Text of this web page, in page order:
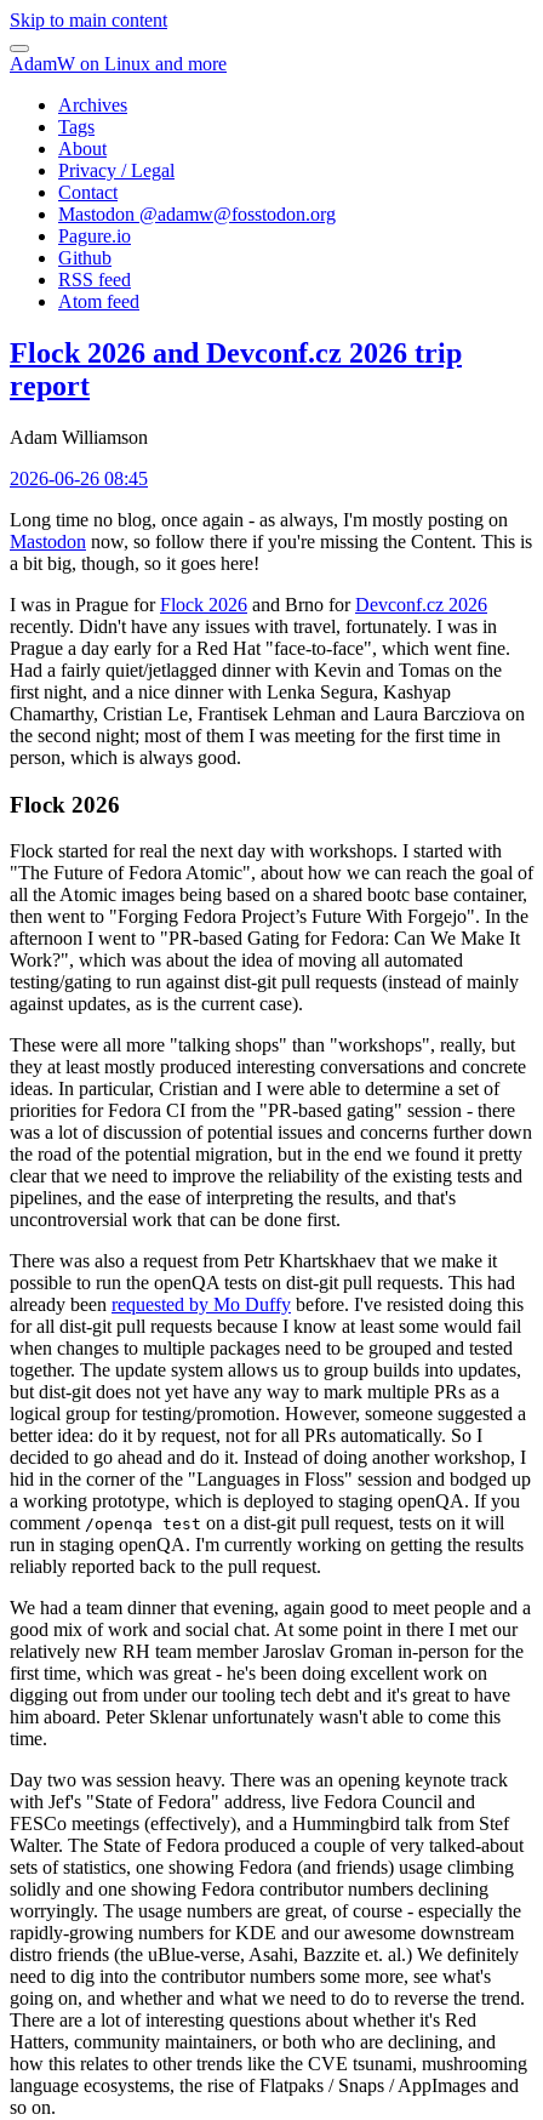
Skip to main content
AdamW on Linux and more
Archives
Tags
About
Privacy / Legal
Contact
Mastodon @adamw@fosstodon.org
Pagure.io
Github
RSS feed
Atom feed
Flock 2026 and Devconf.cz 2026 trip
report
Adam Williamson
2026-06-26 08:45
Long time no blog, once again - as always, I'm mostly posting on
Mastodon now, so follow there if you're missing the Content. This is
a bit big, though, so it goes here!
I was in Prague forFlock 2026 and Brno forDevconf.cz 2026
recently. Didn't have any issues with travel, fortunately. I was in
Prague a day early for a Red Hat "face-to-face", which went fine.
Had a fairly quiet/jetlagged dinner with Kevin and Tomas on the
first night, and a nice dinner with Lenka Segura, Kashyap
Chamarthy, Cristian Le, Frantisek Lehman and Laura Barcziova on
the second night; most of them I was meeting for the first time in
person, which is always good.
Flock 2026
Flock started for real the next day with workshops. I started with
"The Future of Fedora Atomic", about how we can reach the goal of
all the Atomic images being based on a shared bootc base container,
then went to "Forging Fedora Project’s Future With Forgejo". In the
afternoon I went to "PR-based Gating for Fedora: Can We Make It
Work?", which was about the idea of moving all automated
testing/gating to run against dist-git pull requests (instead of mainly
against updates, as is the current case).
These were all more "talking shops" than "workshops", really, but
they at least mostly produced interesting conversations and concrete
ideas. In particular, Cristian and I were able to determine a set of
priorities for Fedora CI from the "PR-based gating" session - there
was a lot of discussion of potential issues and concerns further down
the road of the potential migration, but in the end we found it pretty
clear that we need to improve the reliability of the existing tests and
pipelines, and the ease of interpreting the results, and that's
uncontroversial work that can be done first.
There was also a request from Petr Khartskhaev that we make it
possible to run the openQA tests on dist-git pull requests. This had
already been requested by Mo Duffy before. I've resisted doing this
for all dist-git pull requests because I know at least some would fail
when changes to multiple packages need to be grouped and tested
together. The update system allows us to group builds into updates,
but dist-git does not yet have any way to mark multiple PRs as a
logical group for testing/promotion. However, someone suggested a
better idea: do it by request, not for all PRs automatically. So I
decided to go ahead and do it. Instead of doing another workshop, I
hid in the corner of the "Languages in Floss" session and bodged up
a working prototype, which is deployed to staging openQA. If you
comment /openqa test on a dist-git pull request, tests on it will
run in staging openQA. I'm currently working on getting the results
reliably reported back to the pull request.
We had a team dinner that evening, again good to meet people and a
good mix of work and social chat. At some point in there I met our
relatively new RH team member Jaroslav Groman in-person for the
first time, which was great - he's been doing excellent work on
digging out from under our tooling tech debt and it's great to have
him aboard. Peter Sklenar unfortunately wasn't able to come this
time.
Day two was session heavy. There was an opening keynote track
with Jef's "State of Fedora" address, live Fedora Council and
FESCo meetings (effectively), and a Hummingbird talk from Stef
Walter. The State of Fedora produced a couple of very talked-about
sets of statistics, one showing Fedora (and friends) usage climbing
solidly and one showing Fedora contributor numbers declining
worryingly. The usage numbers are great, of course - especially the
rapidly-growing numbers for KDE and our awesome downstream
distro friends (the uBlue-verse, Asahi, Bazzite et. al.) We definitely
need to dig into the contributor numbers some more, see what's
going on, and whether and what we need to do to reverse the trend.
There are a lot of interesting questions about whether it's Red
Hatters, community maintainers, or both who are declining, and
how this relates to other trends like the CVE tsunami, mushrooming
language ecosystems, the rise of Flatpaks / Snaps / AppImages and
so on.